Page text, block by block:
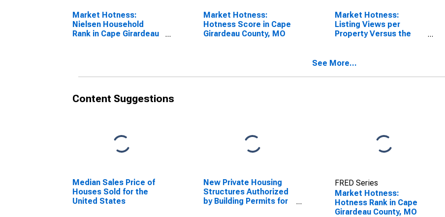
Market Hotness:
Nielsen Household
Rank in Cape Girardeau
Market Hotness:
Hotness Score in Cape
Girardeau County, MO
Market Hotness:
Listing Views per
Property Versus the
See More...
Content Suggestions
Median Sales Price of
Houses Sold for the
United States
New Private Housing
Structures Authorized
by Building Permits for
FRED Series
Market Hotness:
Hotness Rank in Cape
Girardeau County, MO